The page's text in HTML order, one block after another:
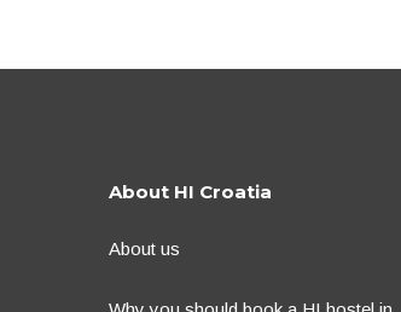
About HI Croatia
About us